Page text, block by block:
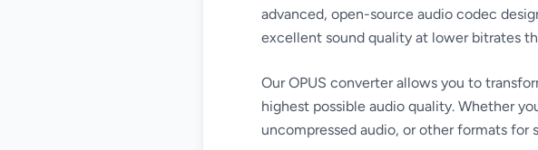
advanced, open-source audio codec
excellent sound quality at lower bitrates
Our OPUS converter allows you to
highest possible audio quality. Whether
uncompressed audio, or other formats